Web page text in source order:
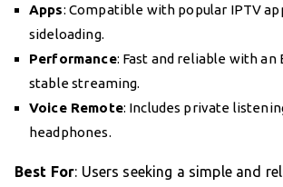
Apps: Compatible with popular IPTV
sideloading.
Performance: Fast and reliable with
stable streaming.
Voice Remote: Includes private
headphones.
Best For: Users seeking a simple and